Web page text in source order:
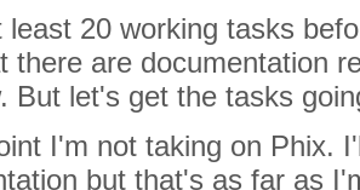
least 20 working tasks
there are documentation
But let's get the tasks
I'm not taking on Phix.
but that's as far as